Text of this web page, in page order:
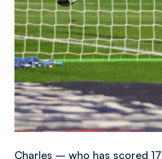
Charles – who has scored